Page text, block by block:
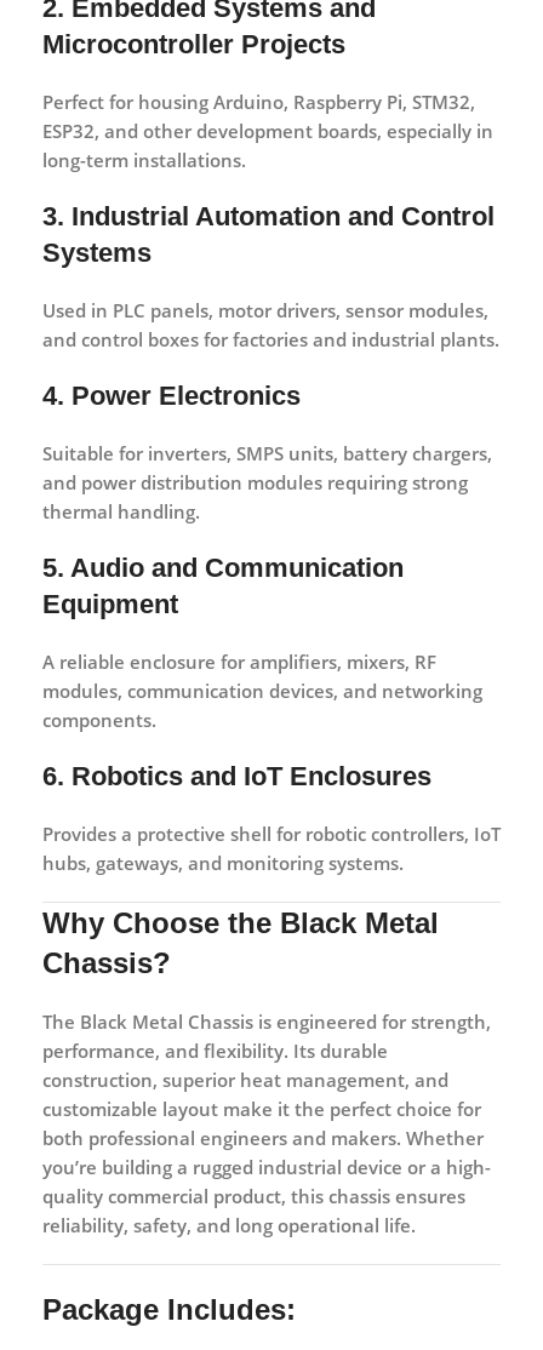
2. Embedded Systems and
Microcontroller Projects
Perfect for housing Arduino, Raspberry Pi, STM32,
ESP32, and other development boards, especially in
long-term installations.
3. Industrial Automation and Control
Systems
Used in PLC panels, motor drivers, sensor modules,
and control boxes for factories and industrial plants.
4. Power Electronics
Suitable for inverters, SMPS units, battery chargers,
and power distribution modules requiring strong
thermal handling.
5. Audio and Communication
Equipment
A reliable enclosure for amplifiers, mixers, RF
modules, communication devices, and networking
components.
6. Robotics and IoT Enclosures
Provides a protective shell for robotic controllers, IoT
hubs, gateways, and monitoring systems.
Why Choose the Black Metal
Chassis?
The Black Metal Chassis is engineered for strength,
performance, and flexibility. Its durable
construction, superior heat management, and
customizable layout make it the perfect choice for
both professional engineers and makers. Whether
you’re building a rugged industrial device or a high-
quality commercial product, this chassis ensures
reliability, safety, and long operational life.
Package Includes: